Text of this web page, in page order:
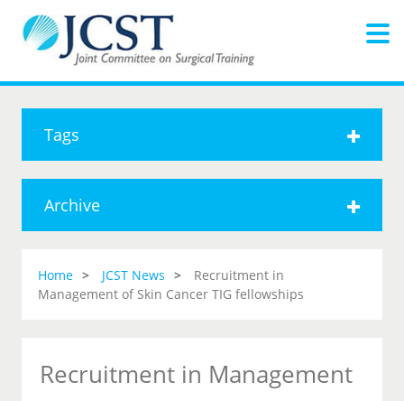
Tags
Archive
Home JCST News
Recruitment in
Management of Skin Cancer TIG fellowships
Recruitment in Management